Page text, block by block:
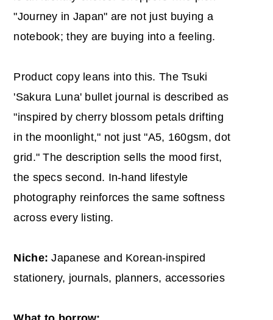
"Journey in Japan" are not just buying a
notebook; they are buying into a feeling.
Product copy leans into this. The Tsuki
'Sakura Luna' bullet journal is described as
"inspired by cherry blossom petals drifting
in the moonlight," not just "A5, 160gsm, dot
grid." The description sells the mood first,
the specs second. In-hand lifestyle
photography reinforces the same softness
across every listing.
Niche: Japanese and Korean-inspired
stationery, journals, planners, accessories